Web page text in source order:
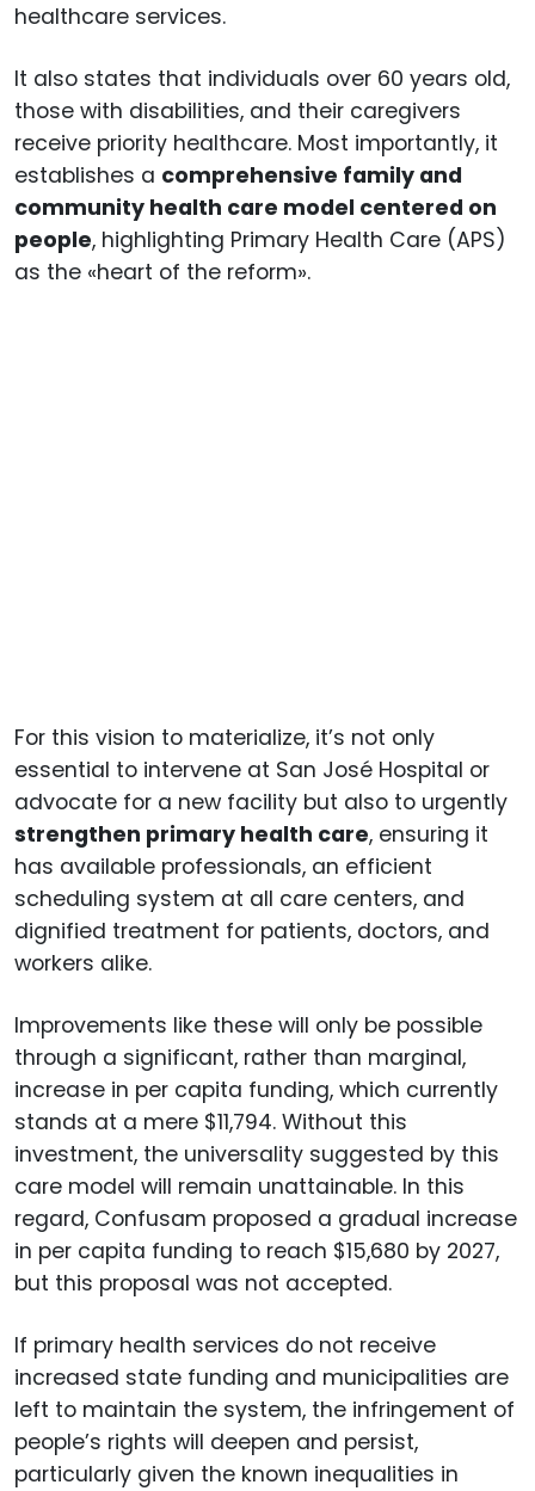
healthcare services.
It also states that individuals over 60 years old,
those with disabilities, and their caregivers
receive priority healthcare. Most importantly, it
establishes a comprehensive family and
community health care model centered on
people, highlighting Primary Health Care (APS)
as the «heart of the reform».
For this vision to materialize, it’s not only
essential to intervene at San José Hospital or
advocate for a new facility but also to urgently
strengthen primary health care, ensuring it
has available professionals, an efficient
scheduling system at all care centers, and
dignified treatment for patients, doctors, and
workers alike.
Improvements like these will only be possible
through a significant, rather than marginal,
increase in per capita funding, which currently
stands at a mere $11,794. Without this
investment, the universality suggested by this
care model will remain unattainable. In this
regard, Confusam proposed a gradual increase
in per capita funding to reach $15,680 by 2027,
but this proposal was not accepted.
If primary health services do not receive
increased state funding and municipalities are
left to maintain the system, the infringement of
people’s rights will deepen and persist,
particularly given the known inequalities in